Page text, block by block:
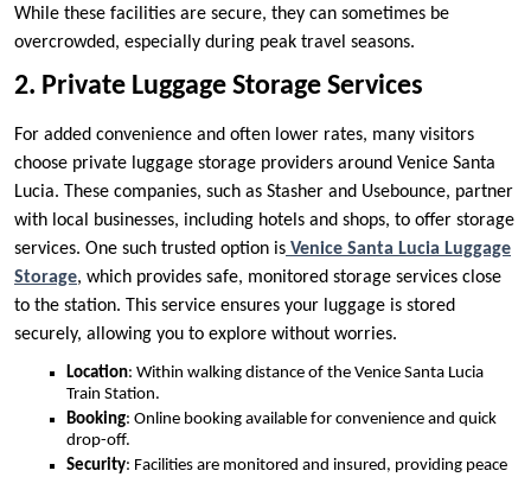
While these facilities are secure, they can sometimes be
overcrowded, especially during peak travel seasons.
2. Private Luggage Storage Services
For added convenience and often lower rates, many visitors
choose private luggage storage providers around Venice Santa
Lucia. These companies, such as Stasher and Usebounce, partner
with local businesses, including hotels and shops, to offer storage
services. One such trusted option is Venice Santa Lucia Luggage
Storage, which provides safe, monitored storage services close
to the station. This service ensures your luggage is stored
securely, allowing you to explore without worries.
Location: Within walking distance of the Venice Santa Lucia
Train Station.
Booking: Online booking available for convenience and quick
drop-off.
Security: Facilities are monitored and insured, providing peace